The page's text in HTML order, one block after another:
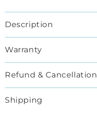
Description
Warranty
Refund & Cancellation
Shipping